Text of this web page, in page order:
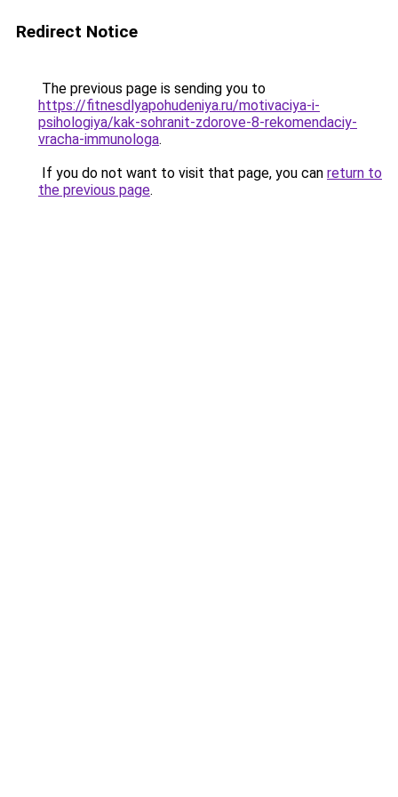
Redirect Notice
The previous page is sending you to
https://fitnesdlyapohudeniya.ru/motivaciya-i-
psihologiya/kak-sohranit-zdorove-8-rekomendaciy-
vracha-immunologa.
If you do not want to visit that page, you can return to
the previous page.